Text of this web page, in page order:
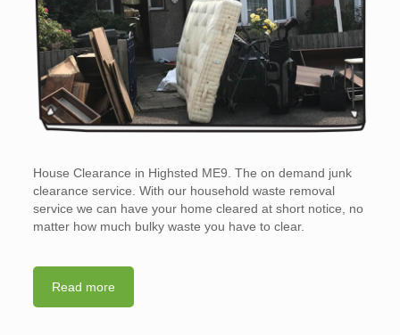
House Clearance in Highsted ME9. The on demand junk
clearance service. With our household waste removal
service we can have your home cleared at short notice, no
matter how much bulky waste you have to clear.
Read more